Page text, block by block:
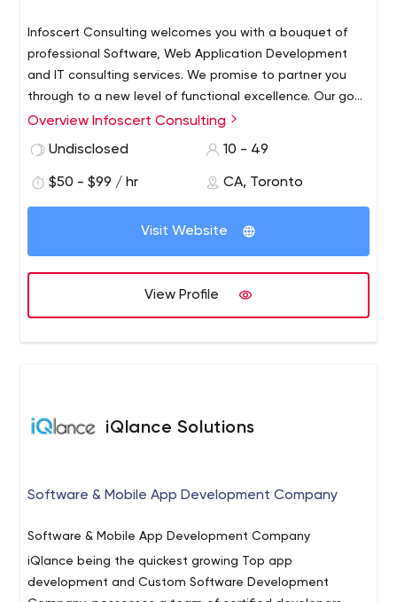
Infoscert Consulting welcomes you with a bouquet of
professional Software, Web Application Development
and IT consulting services. We promise to partner you
through to a new level of functional excellence. Our goal
is to walk you through the process in order to achieve
the prosperous list our partners spread across the globe,
Along-side being a Software & Web
affordable price. The rich repertoire of services on offer
Overview Infoscert Consulting
Undisclosed
10 - 49
$50 - $99 / hr CA, Toronto
Visit Website
View Profile
iQlance Solutions
Software & Mobile App Development Company
Software & Mobile App Development Company
iQlance being the quickest growing Top app
development and Custom Software Development